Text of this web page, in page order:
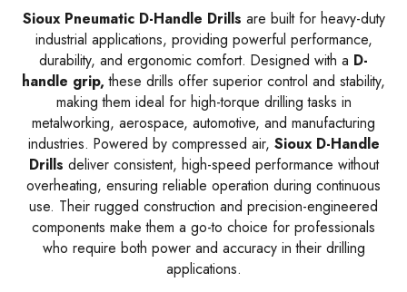
Sioux Pneumatic D-Handle Drills are built for heavy-duty
industrial applications, providing powerful performance,
durability, and ergonomic comfort. Designed with a D-
handle grip, these drills offer superior control and stability,
making them ideal for high-torque drilling tasks in
metalworking, aerospace, automotive, and manufacturing
industries. Powered by compressed air, Sioux D-Handle
Drills deliver consistent, high-speed performance without
overheating, ensuring reliable operation during continuous
use. Their rugged construction and precision-engineered
components make them a go-to choice for professionals
who require both power and accuracy in their drilling
applications.